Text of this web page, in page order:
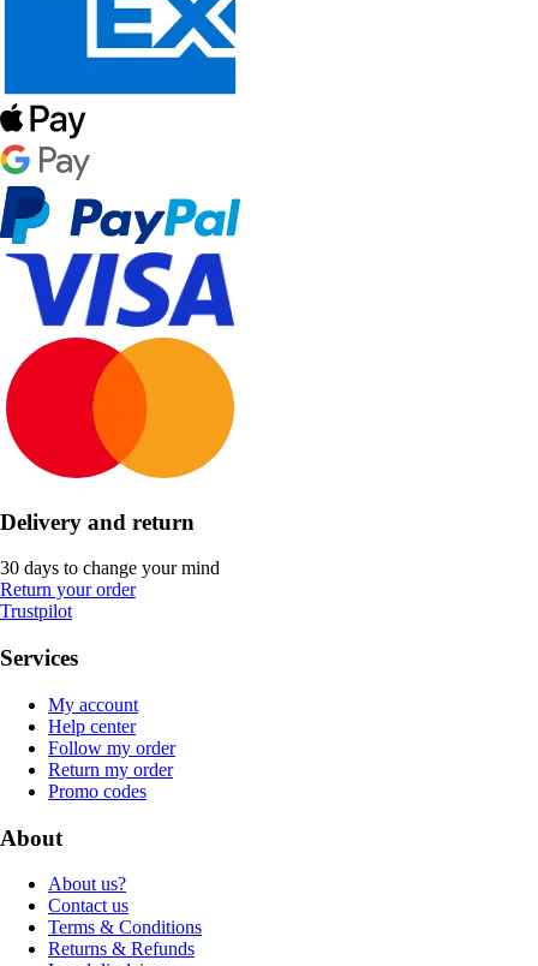
Delivery and return
30 days to change your mind
Return your order
Trustpilot
Services
My account
Help center
Follow my order
Return my order
Promo codes
About
About us?
Contact us
Terms & Conditions
Returns & Refunds